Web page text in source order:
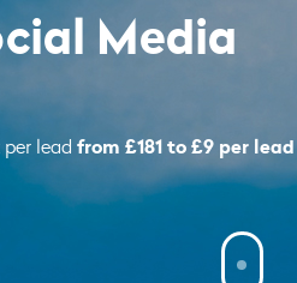
Media
lead from £181 to £9 per lead